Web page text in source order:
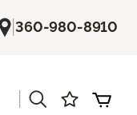
|360-980-8910